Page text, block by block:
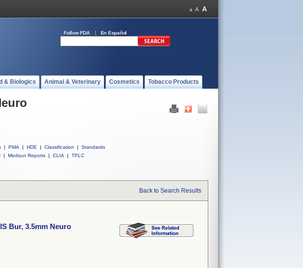
Follow FDA En Español
& Biologics Animal & Veterinary Cosmetics Tobacco Products
| PMA | HDE | Classification |
Standards
| Medsun Reports | CLIA | TPLC
Back to Search Results
Bur, 3.5mm Neuro